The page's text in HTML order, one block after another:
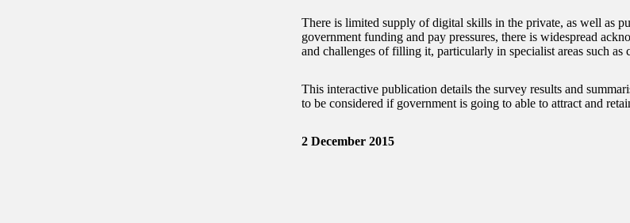
There is limited supply of digital skills in the private, as well as
government funding and pay pressures, there is widespread
and challenges of filling it, particularly in specialist areas such as
This interactive publication details the survey results and
to be considered if government is going to able to attract and
2 December 2015